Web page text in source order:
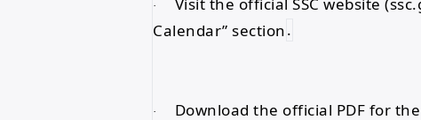
·
Calendar” section.
·
Download the official PDF for